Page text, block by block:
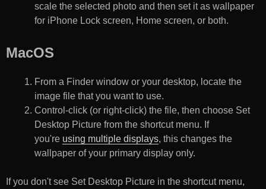
scale the selected photo and then set it as wallpaper
for iPhone Lock screen, Home screen, or both.
MacOS
From a Finder window or your desktop, locate the
image file that you want to use.
Control-click (or right-click) the file, then choose Set
Desktop Picture from the shortcut menu. If
you're using multiple displays, this changes the
wallpaper of your primary display only.
If you don't see Set Desktop Picture in the shortcut menu,